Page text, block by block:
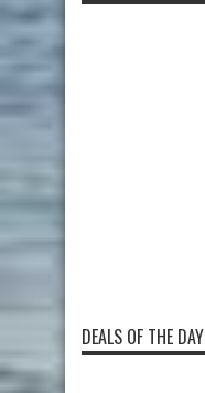
DEALS OF THE DAY